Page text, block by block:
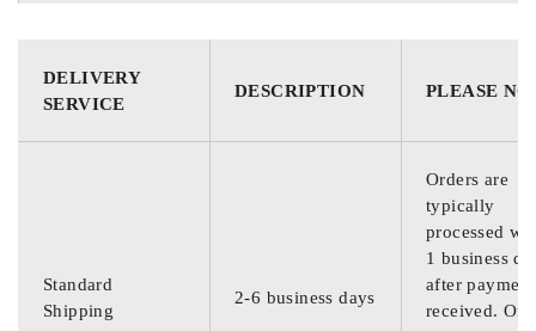
DELIVERY
SERVICE
DESCRIPTION PLEASE
Standard
Shipping
2-6 business days
Orders are
typically
processed
1 business
after
received.